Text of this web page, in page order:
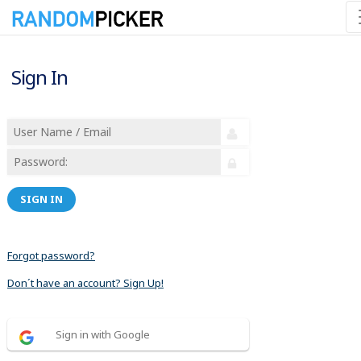
Sign In
SIGN IN
Forgot password?
Don´t have an account? Sign Up!
Sign in with Google